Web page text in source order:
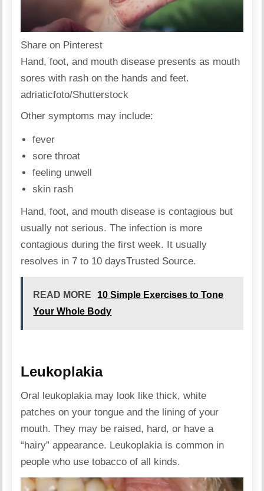
Share on Pinterest
Hand, foot, and mouth disease presents as mouth
sores with rash on the hands and feet.
adriaticfoto/Shutterstock
Other symptoms may include:
fever
sore throat
feeling unwell
skin rash
Hand, foot, and mouth disease is contagious but
usually not serious. The infection is more
contagious during the first week. It usually
resolves in 7 to 10 daysTrusted Source.
READ MORE
10 Simple Exercises to Tone
Your Whole Body
Leukoplakia
Oral leukoplakia may look like thick, white
patches on your tongue and the lining of your
mouth. They may be raised, hard, or have a
“hairy” appearance. Leukoplakia is common in
people who use tobacco of all kinds.